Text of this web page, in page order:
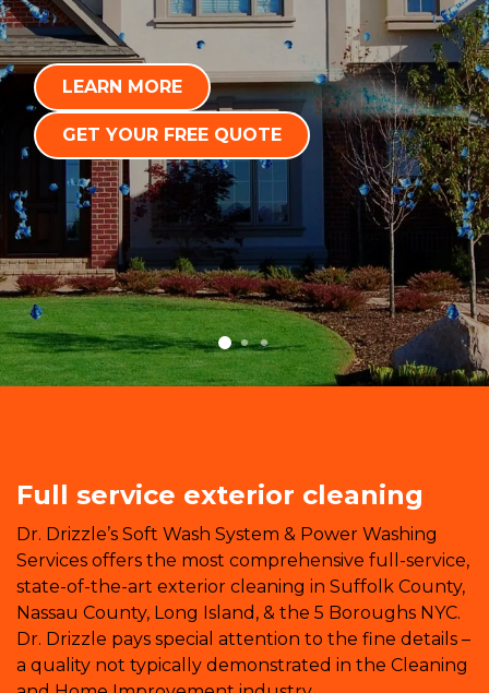
LEARN MORE
GET YOUR FREE QUOTE
Full service exterior cleaning
Dr. Drizzle’s Soft Wash System & Power Washing
Services offers the most comprehensive full-service,
state-of-the-art exterior cleaning in Suffolk County,
Nassau County, Long Island, & the 5 Boroughs NYC.
Dr. Drizzle pays special attention to the fine details –
a quality not typically demonstrated in the Cleaning